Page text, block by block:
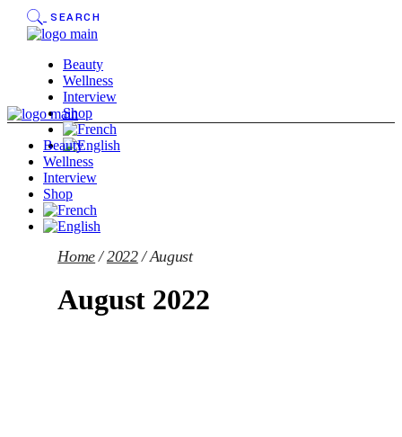
Skip
SEARCH
Beauty
Wellness
Interview
Shop
Beauty
Wellness
Interview
Shop
Home 2022 August
August 2022